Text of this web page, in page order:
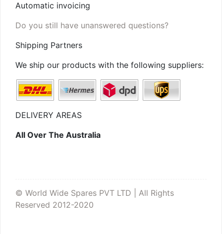
Automatic invoicing
Do you still have unanswered questions?
Shipping Partners
We ship our products with the following suppliers:
DELIVERY AREAS
All Over The Australia
© World Wide Spares PVT LTD | All Rights
Reserved 2012-2020